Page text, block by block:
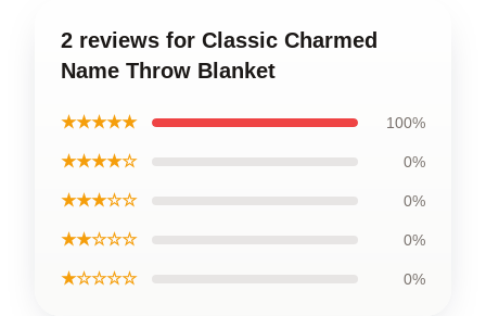
2 reviews for Classic Charmed
Name Throw Blanket
★★★★★ 100%
★★★★☆ 0%
★★★☆☆ 0%
★★☆☆☆ 0%
★☆☆☆☆ 0%